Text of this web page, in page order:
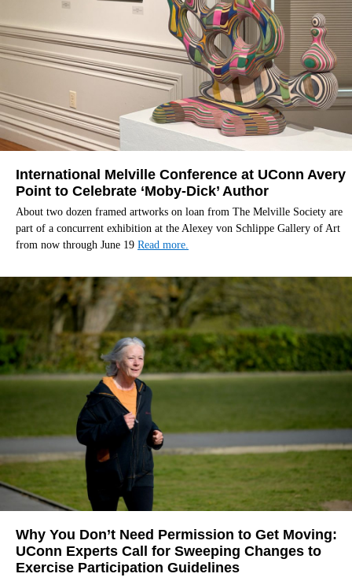
International Melville Conference at UConn Avery
Point to Celebrate ‘Moby-Dick’ Author
About two dozen framed artworks on loan from The Melville Society are
part of a concurrent exhibition at the Alexey von Schlippe Gallery of Art
from now through June 19 Read more.
Why You Don’t Need Permission to Get Moving:
UConn Experts Call for Sweeping Changes to
Exercise Participation Guidelines